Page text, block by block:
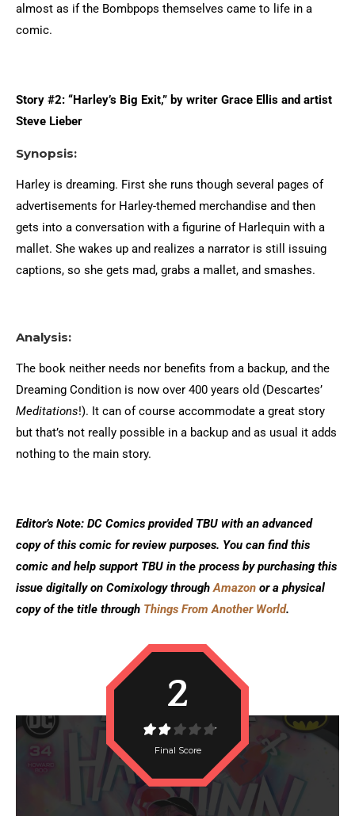
almost as if the Bombpops themselves came to life in a
comic.
Story #2: “Harley’s Big Exit,” by writer Grace Ellis and artist
Steve Lieber
Synopsis:
Harley is dreaming. First she runs though several pages of
advertisements for Harley-themed merchandise and then
gets into a conversation with a figurine of Harlequin with a
mallet. She wakes up and realizes a narrator is still issuing
captions, so she gets mad, grabs a mallet, and smashes.
Analysis:
The book neither needs nor benefits from a backup, and the
Dreaming Condition is now over 400 years old (Descartes’
Meditations!). It can of course accommodate a great story
but that’s not really possible in a backup and as usual it adds
nothing to the main story.
Editor’s Note: DC Comics provided TBU with an advanced
copy of this comic for review purposes. You can find this
comic and help support TBU in the process by purchasing this
issue digitally on Comixology throughAmazon or a physical
copy of the title through Things From Another World.
2
Final Score